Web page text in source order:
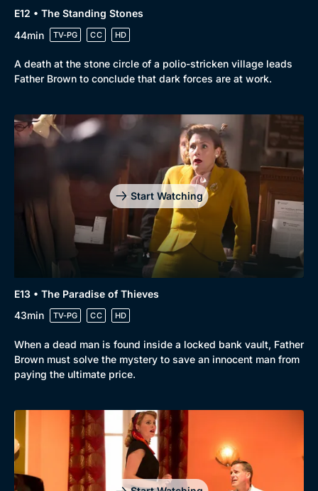
E12 • The Standing Stones
44min
TV-PG CC HD
A death at the stone circle of a polio-stricken village leads
Father Brown to conclude that dark forces are at work.
Start Watching
E13 • The Paradise of Thieves
43min
TV-PG CC HD
When a dead man is found inside a locked bank vault, Father
Brown must solve the mystery to save an innocent man from
paying the ultimate price.